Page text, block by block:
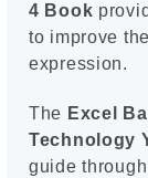
4 Book
to improve
expression.
The Excel
Technology
guide